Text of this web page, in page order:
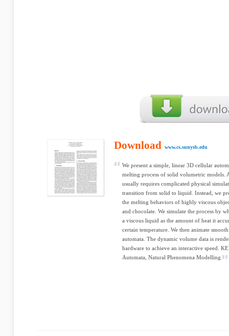
Download www.cs.sunysb.edu
We present a simple, linear 3D cellular
melting process of solid volumetric models.
usually requires complicated physical
transition from solid to liquid. Instead, we
the melting behaviors of highly viscous
and chocolate. We simulate the process by
a viscous liquid as the amount of heat it
certain temperature. We then animate
automata. The dynamic volume data is
hardware to achieve an interactive speed.
Automata, Natural Phenomena Modelling